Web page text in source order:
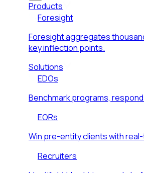
Products
Foresight
Foresight aggregates
key inflection points.
Solutions
EDOs
Benchmark programs,
EORs
Win pre-entity clients with
Recruiters